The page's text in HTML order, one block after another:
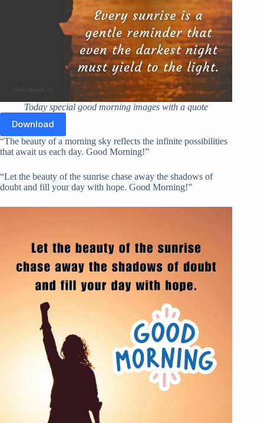
Today special good morning images with a quote
Download
“The beauty of a morning sky reflects the infinite possibilities
that await us each day. Good Morning!”
“Let the beauty of the sunrise chase away the shadows of
doubt and fill your day with hope. Good Morning!”